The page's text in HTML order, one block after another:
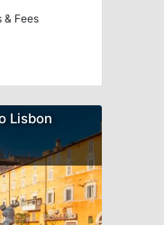
& Fees
Lisbon